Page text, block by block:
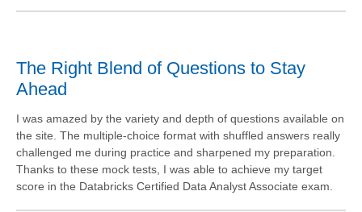
The Right Blend of Questions to Stay
Ahead
I was amazed by the variety and depth of questions available on
the site. The multiple-choice format with shuffled answers really
challenged me during practice and sharpened my preparation.
Thanks to these mock tests, I was able to achieve my target
score in the Databricks Certified Data Analyst Associate exam.